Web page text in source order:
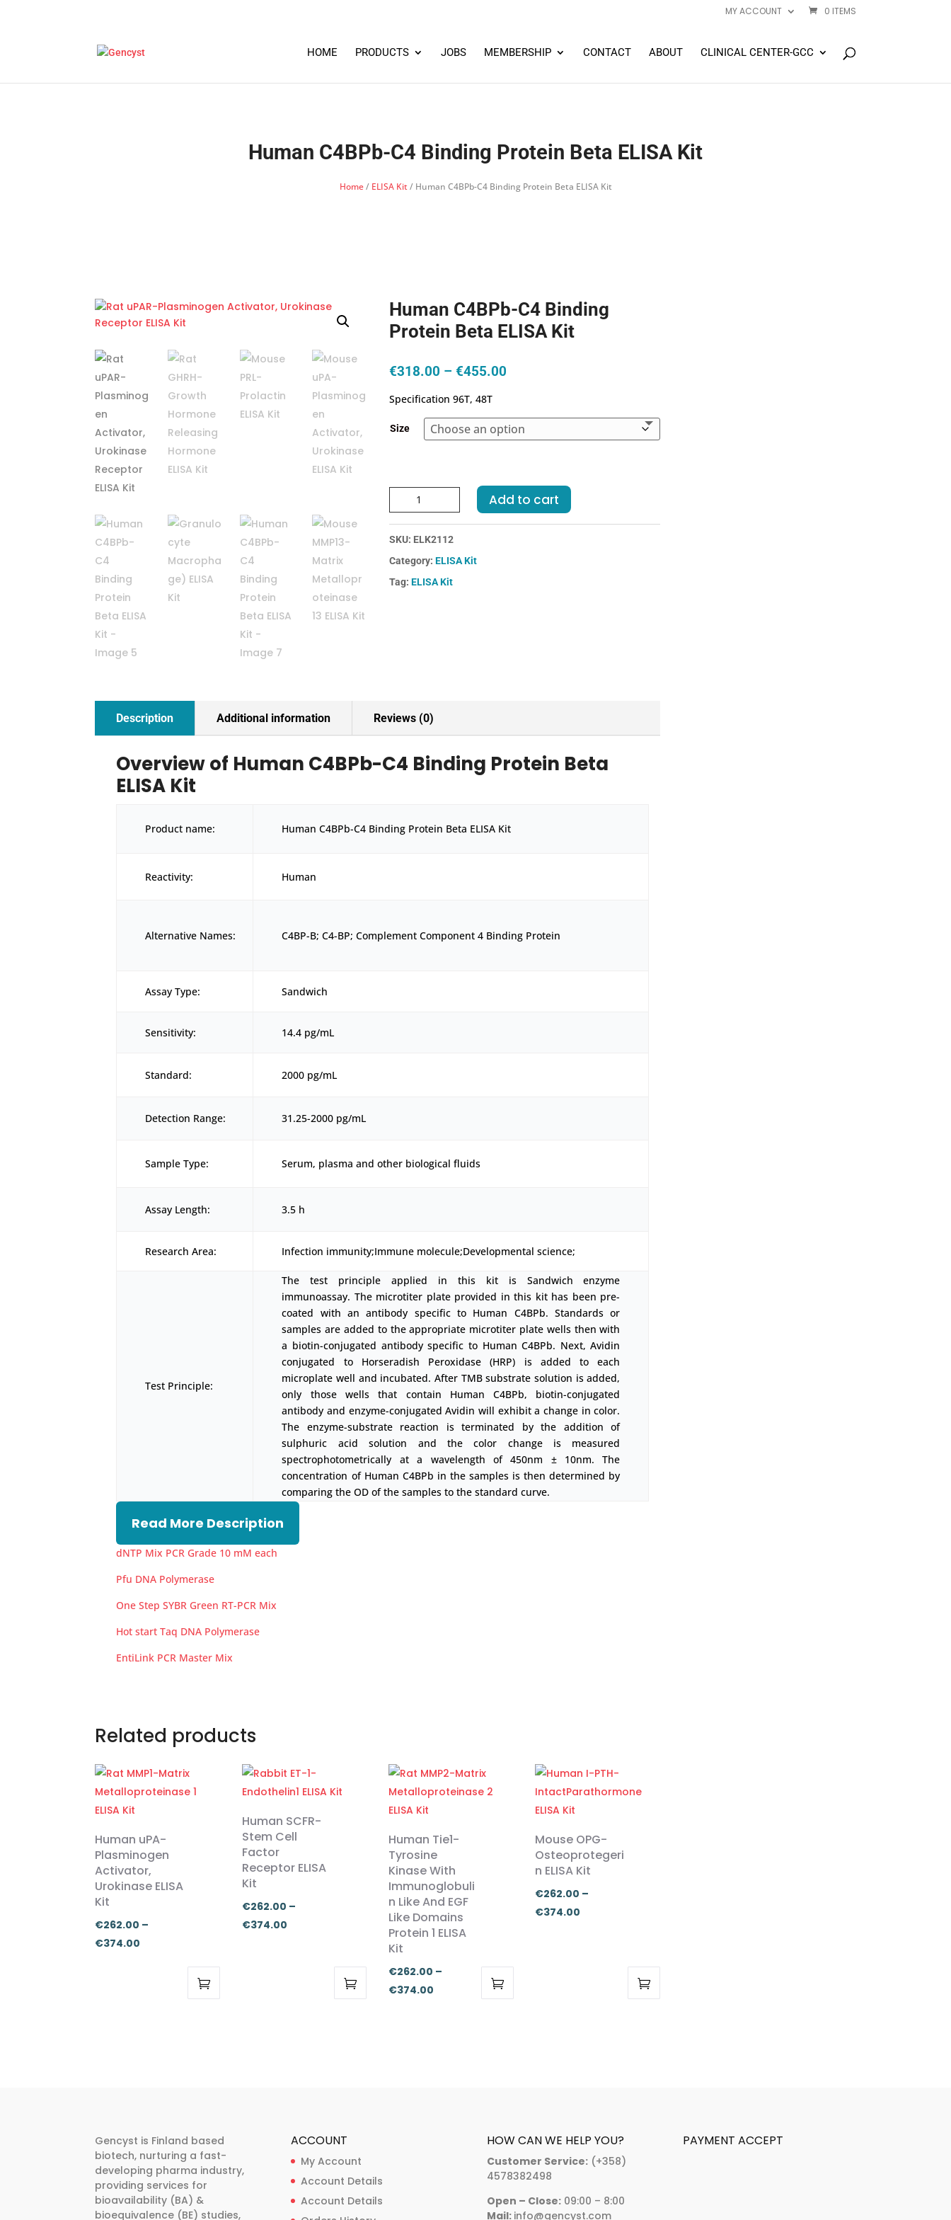
MY ACCOUNT 0 ITEMS
HOME PRODUCTS JOBS MEMBERSHIP CONTACT ABOUT CLINICAL CENTER-GCC
Human C4BPb-C4 Binding Protein Beta ELISA Kit
Home/ ELISA Kit/ Human C4BPb-C4 Binding Protein Beta ELISA Kit
Human C4BPb-C4 Binding
Protein Beta ELISA Kit
€318.00 – €455.00Price
through
€455.00
Specification 96T, 48T
Size
Human
C4BPb-
C4
Binding
Protein
ELISA
Add to cart
SKU: ELK2112
Category: ELISA Kit
Tag: ELISA Kit
Description Additional information Reviews (0)
Overview of Human C4BPb-C4 Binding Protein Beta
ELISA Kit
Product name: Human C4BPb-C4 Binding Protein Beta ELISA Kit
Reactivity: Human
Alternative Names: C4BP-B; C4-BP; Complement Component 4 Binding Protein
Assay Type: Sandwich
Sensitivity: 14.4 pg/mL
Standard: 2000 pg/mL
Detection Range: 31.25-2000 pg/mL
Sample Type: Serum, plasma and other biological fluids
Assay Length: 3.5 h
Research Area: Infection immunity;Immune molecule;Developmental science;
Test Principle:
The test principle applied in this kit is Sandwich enzyme
immunoassay. The microtiter plate provided in this kit has been pre-
coated with an antibody specific to Human C4BPb. Standards or
samples are added to the appropriate microtiter plate wells then with
a biotin-conjugated antibody specific to Human C4BPb. Next, Avidin
conjugated to Horseradish Peroxidase (HRP) is added to each
microplate well and incubated. After TMB substrate solution is added,
only those wells that contain Human C4BPb, biotin-conjugated
antibody and enzyme-conjugated Avidin will exhibit a change in color.
The enzyme-substrate reaction is terminated by the addition of
sulphuric acid solution and the color change is measured
spectrophotometrically at a wavelength of 450nm ± 10nm. The
concentration of Human C4BPb in the samples is then determined by
comparing the OD of the samples to the standard curve.
Read More Description
dNTP Mix PCR Grade 10 mM each
Pfu DNA Polymerase
One Step SYBR Green RT-PCR Mix
Hot start Taq DNA Polymerase
EntiLink PCR Master Mix
Related products
Human uPA-
Plasminogen
Activator,
Urokinase ELISA
Kit
€262.00 –
€374.00
may
be
chosen
on
the
Human SCFR-
Stem Cell
Factor
Receptor ELISA
Kit
€262.00 –
€374.00Price
chosen
Human Tie1-
Tyrosine
Kinase With
Immunoglobuli
n Like And EGF
Like Domains
Protein 1 ELISA
Kit
€262.00 –
€374.00Price
Mouse OPG-
Osteoprotegeri
n ELISA Kit
€262.00 –
€374.00Price
may
be
chosen
the
Gencyst is Finland based
biotech, nurturing a fast-
developing pharma industry,
providing services for
bioavailability (BA) &
bioequivalence (BE) studies,
ACCOUNT
My Account
Account Details
Account Details
HOW CAN WE HELP YOU?
Customer Service: (+358)
4578382498
Open – Close: 09:00 – 8:00
Mail: info@gencyst.com
PAYMENT ACCEPT